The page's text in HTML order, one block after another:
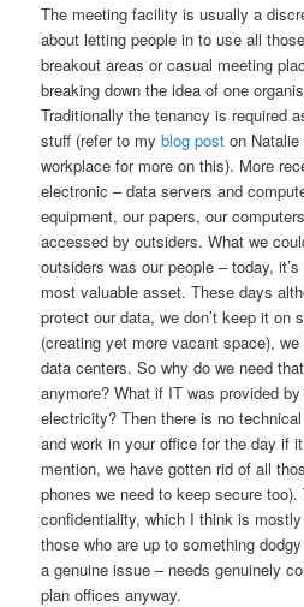
The meeting facility is usually a
about letting people in to use all
breakout areas or casual meeting
breaking down the idea of one
Traditionally the tenancy is required
stuff (refer to myblog post on
workplace for more on this). More
electronic – data servers and
equipment, our papers, our
accessed by outsiders. What we
outsiders was our people – today,
most valuable asset. These days
protect our data, we don’t keep it on
(creating yet more vacant space),
data centers. So why do we need
anymore? What if IT was provided
electricity? Then there is no
and work in your office for the day if
mention, we have gotten rid of all
phones we need to keep secure
confidentiality, which I think is
those who are up to something
a genuine issue – needs genuinely
plan offices anyway.